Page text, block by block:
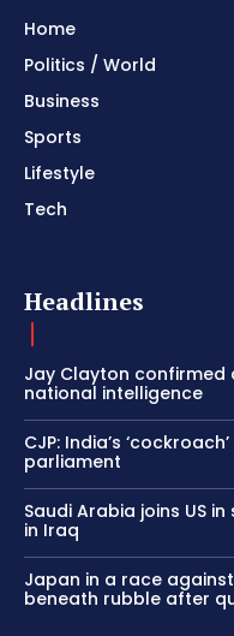
Home
Politics / World
Business
Sports
Lifestyle
Tech
Headlines
Jay Clayton confirmed
national intelligence
CJP: India’s
parliament
Saudi Arabia joins US
in Iraq
Japan in a race
beneath rubble after